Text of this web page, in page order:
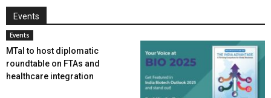
Events
Events
MTaI to host diplomatic
roundtable on FTAs and
healthcare integration